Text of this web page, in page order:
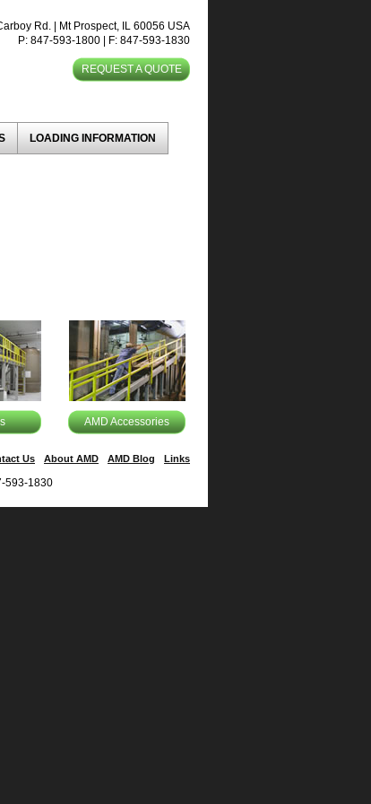
Rd. | Mt Prospect, IL 60056 USA
P: 847-593-1800 | F: 847-593-1830
REQUEST A QUOTE
LOADING INFORMATION
AMD Accessories
Us About AMD AMD Blog Links
593-1830